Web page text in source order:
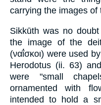
carrying the images of
Sikkūth was no
the image of the
(ναΐ́σκοι) were used
Herodotus (ii. 63)
were "small
ornamented with
intended to hold a